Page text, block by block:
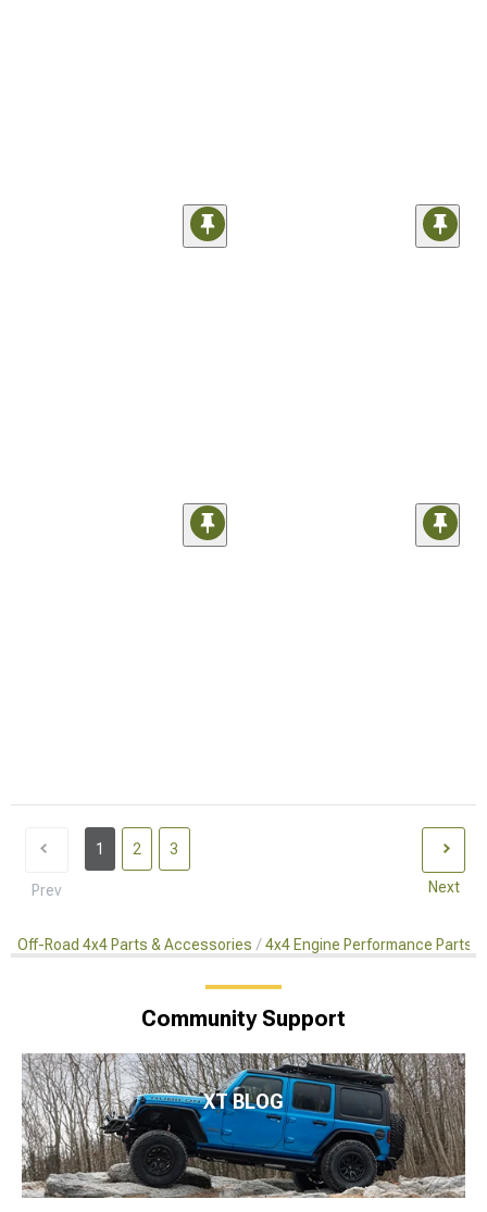
Prev
1 2 3
Next
Off-Road 4x4 Parts & Accessories 4x4 Engine Performance Parts
Community Support
XT BLOG